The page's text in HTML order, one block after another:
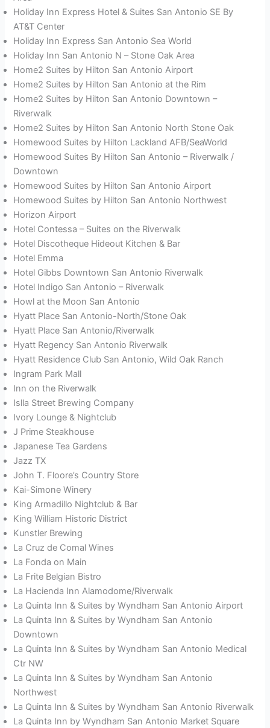
Holiday Inn Express Hotel & Suites San Antonio SE By
AT&T Center
Holiday Inn Express San Antonio Sea World
Holiday Inn San Antonio N – Stone Oak Area
Home2 Suites by Hilton San Antonio Airport
Home2 Suites by Hilton San Antonio at the Rim
Home2 Suites by Hilton San Antonio Downtown –
Riverwalk
Home2 Suites by Hilton San Antonio North Stone Oak
Homewood Suites by Hilton Lackland AFB/SeaWorld
Homewood Suites By Hilton San Antonio – Riverwalk /
Downtown
Homewood Suites by Hilton San Antonio Airport
Homewood Suites by Hilton San Antonio Northwest
Horizon Airport
Hotel Contessa – Suites on the Riverwalk
Hotel Discotheque Hideout Kitchen & Bar
Hotel Emma
Hotel Gibbs Downtown San Antonio Riverwalk
Hotel Indigo San Antonio – Riverwalk
Howl at the Moon San Antonio
Hyatt Place San Antonio-North/Stone Oak
Hyatt Place San Antonio/Riverwalk
Hyatt Regency San Antonio Riverwalk
Hyatt Residence Club San Antonio, Wild Oak Ranch
Ingram Park Mall
Inn on the Riverwalk
Islla Street Brewing Company
Ivory Lounge & Nightclub
J Prime Steakhouse
Japanese Tea Gardens
Jazz TX
John T. Floore’s Country Store
Kai-Simone Winery
King Armadillo Nightclub & Bar
King William Historic District
Kunstler Brewing
La Cruz de Comal Wines
La Fonda on Main
La Frite Belgian Bistro
La Hacienda Inn Alamodome/Riverwalk
La Quinta Inn & Suites by Wyndham San Antonio Airport
La Quinta Inn & Suites by Wyndham San Antonio
Downtown
La Quinta Inn & Suites by Wyndham San Antonio Medical
Ctr NW
La Quinta Inn & Suites by Wyndham San Antonio
Northwest
La Quinta Inn & Suites by Wyndham San Antonio Riverwalk
La Quinta Inn by Wyndham San Antonio Market Square